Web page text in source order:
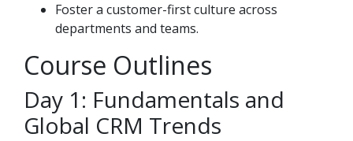
Foster a customer-first culture across
departments and teams.
Course Outlines
Day 1: Fundamentals and
Global CRM Trends